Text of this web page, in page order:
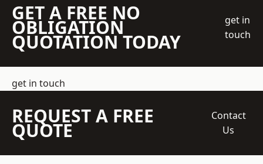
GET A FREE NO
OBLIGATION
QUOTATION TODAY
get in
touch
get in touch
REQUEST A FREE
QUOTE
Contact
Us